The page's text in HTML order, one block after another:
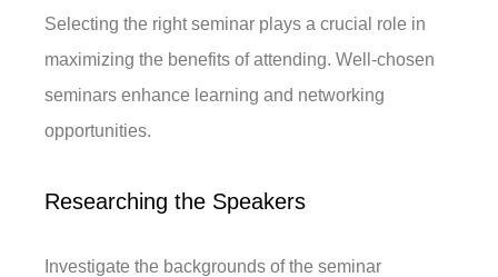
Selecting the right seminar plays a crucial role in
maximizing the benefits of attending. Well-chosen
seminars enhance learning and networking
opportunities.
Researching the Speakers
Investigate the backgrounds of the seminar